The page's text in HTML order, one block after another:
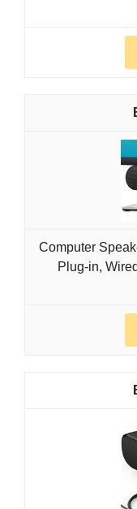
Computer
Plug-in,